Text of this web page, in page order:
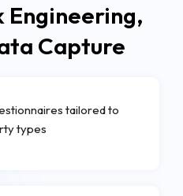
Engineering,
Capture
tailored to
types